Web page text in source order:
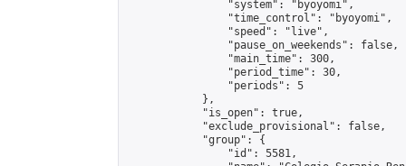
                "system": "byoyomi",
                "time_control": "byoyomi",
                "speed": "live",
                "pause_on_weekends": false,
                "main_time": 300,
                "period_time": 30,
                "periods": 5
            },
            "is_open": true,
            "exclude_provisional": false,
            "group": {
                "id": 5581,